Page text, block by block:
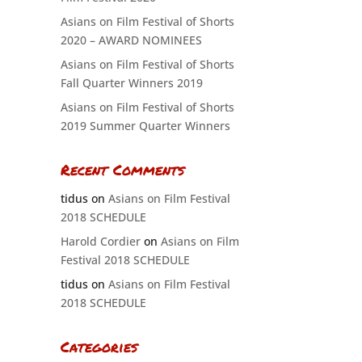
Asians on Film Festival of Shorts
2020 – AWARD NOMINEES
Asians on Film Festival of Shorts
Fall Quarter Winners 2019
Asians on Film Festival of Shorts
2019 Summer Quarter Winners
Recent Comments
tiduson Asians on Film Festival
2018 SCHEDULE
Harold Cordieron Asians on Film
Festival 2018 SCHEDULE
tiduson Asians on Film Festival
2018 SCHEDULE
Categories